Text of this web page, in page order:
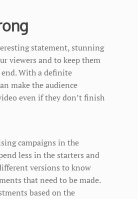
statement, stunning
viewers and to keep them
With a definite
make the audience
even if they don’t finish
campaigns in the
less in the starters and
versions to know
that need to be made.
based on the